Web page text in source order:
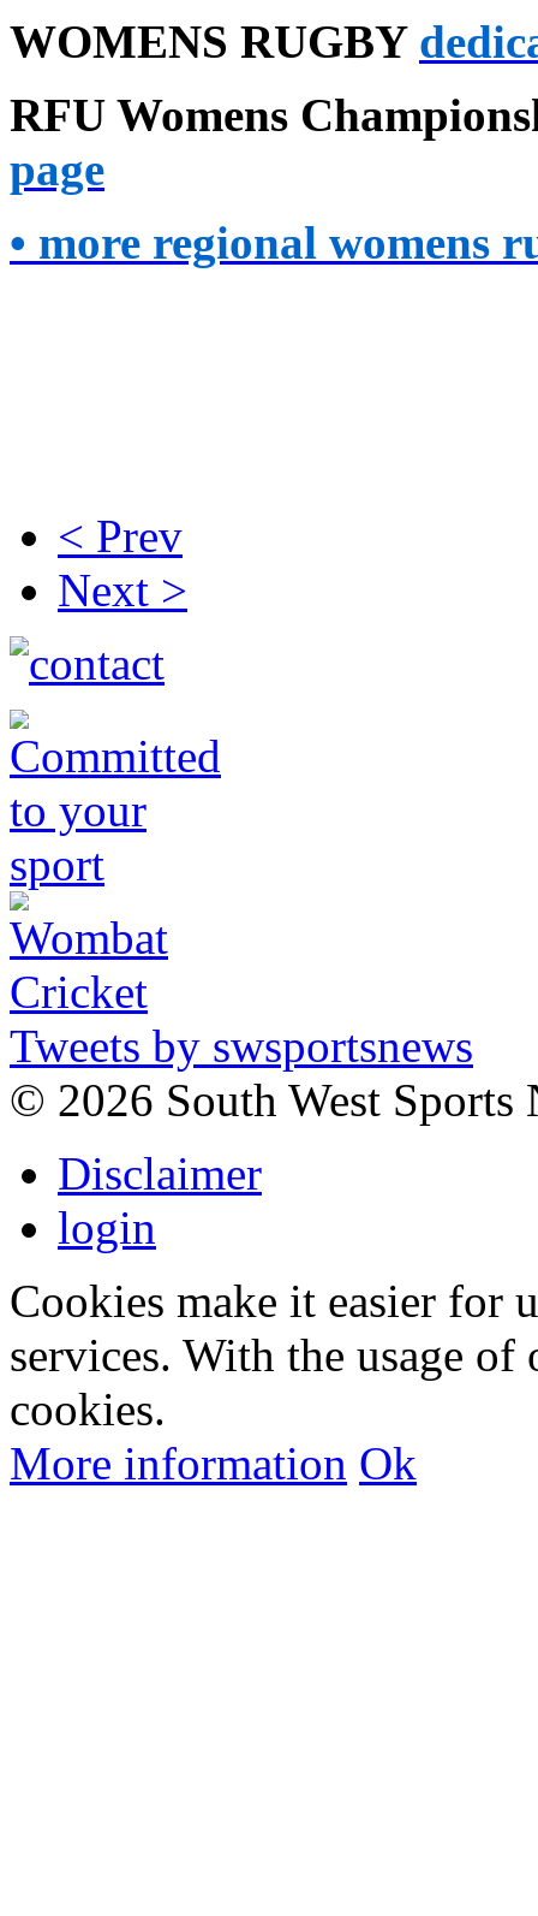
WOMENS RUGBY
RFU Womens
page
• more regional womens
< Prev
Next >
Tweets by swsportsnews
© 2026 South West Sports
Disclaimer
login
Cookies make it easier for
services. With the usage
cookies.
More information Ok